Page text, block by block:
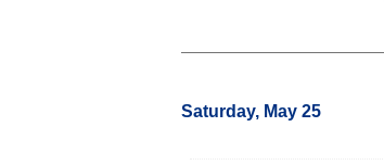
Saturday, May 25